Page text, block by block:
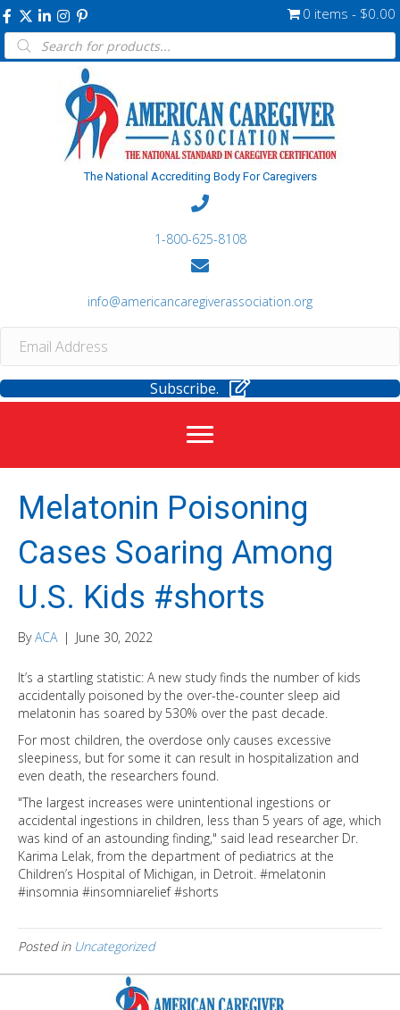
0 items $0.00
Products
search
The National Accrediting Body For Caregivers
1-800-625-8108
info@americancaregiverassociation.org
Subscribe.
Melatonin Poisoning
Cases Soaring Among
U.S. Kids #shorts
ByACA | June 30, 2022
It’s a startling statistic: A new study finds the number of kids
accidentally poisoned by the over-the-counter sleep aid
melatonin has soared by 530% over the past decade.
For most children, the overdose only causes excessive
sleepiness, but for some it can result in hospitalization and
even death, the researchers found.
"The largest increases were unintentional ingestions or
accidental ingestions in children, less than 5 years of age, which
was kind of an astounding finding," said lead researcher Dr.
Karima Lelak, from the department of pediatrics at the
Children’s Hospital of Michigan, in Detroit. #melatonin
#insomnia #insomniarelief #shorts
Posted in Uncategorized